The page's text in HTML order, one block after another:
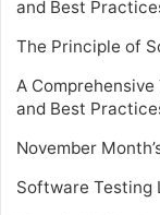
and Best
The Principle of
A
and Best
November
Software Testing